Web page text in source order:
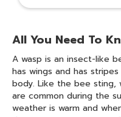
All You Need To
A wasp is an insect-like
has wings and has
body. Like the bee sting,
are common during the
weather is warm and